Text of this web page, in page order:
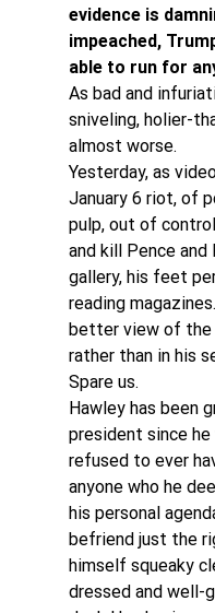
evidence is
impeached,
able to run for
As bad and
sniveling, holier-
almost worse.
Yesterday, as
January 6 riot, of
pulp, out of
and kill Pence
gallery, his feet
reading
better view of the
rather than in his
Spare us.
Hawley has been
president since
refused to ever
anyone who he
his personal
befriend just the
himself squeaky
dressed and well-